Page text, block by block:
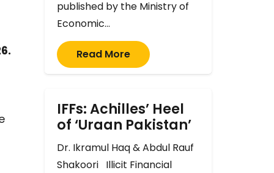
published by the Ministry of
Economic…
Read More
IFFs: Achilles’ Heel
of ‘Uraan Pakistan’
Dr. Ikramul Haq & Abdul Rauf
Shakoori Illicit Financial